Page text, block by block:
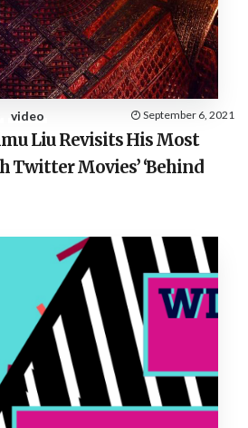
video September 6, 2021
Liu Revisits His Most
Twitter Movies’ ‘Behind